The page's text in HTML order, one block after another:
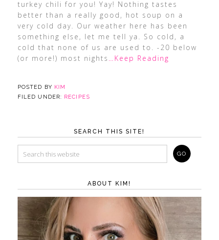
turkey chili for you! Yay! Nothing tastes
better than a really good, hot soup on a
very cold day. Our weather here has been
something else, let me tell ya. So cold, a
cold that none of us are used to. -20 below
(or more!) most nights …Keep Reading
POSTED BY KIM
FILED UNDER: RECIPES
SEARCH THIS SITE!
ABOUT KIM!